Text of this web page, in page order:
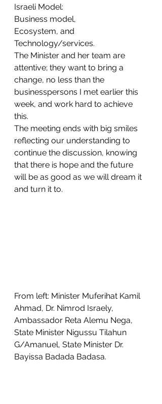
Israeli Model:
Business model,
Ecosystem, and
Technology/services.
The Minister and her team are
attentive; they want to bring a
change, no less than the
businesspersons I met earlier this
week, and work hard to achieve
this.
The meeting ends with big smiles
reflecting our understanding to
continue the discussion, knowing
that there is hope and the future
will be as good as we will dream it
and turn it to.
From left: Minister Muferihat Kamil
Ahmad, Dr. Nimrod Israely,
Ambassador Reta Alemu Nega,
State Minister Nigussu Tilahun
G/Amanuel, State Minister Dr.
Bayissa Badada Badasa.